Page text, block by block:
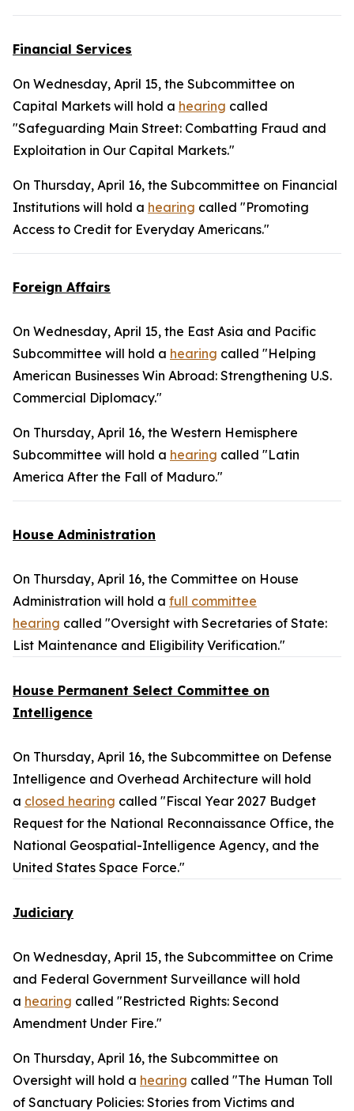
Financial Services
On Wednesday, April 15, the Subcommittee on
Capital Markets will hold a hearing called
"Safeguarding Main Street: Combatting Fraud and
Exploitation in Our Capital Markets."
On Thursday, April 16, the Subcommittee on Financial
Institutions will hold a hearing called "Promoting
Access to Credit for Everyday Americans."
Foreign Affairs
On Wednesday, April 15, the East Asia and Pacific
Subcommittee will hold a hearing called "Helping
American Businesses Win Abroad: Strengthening U.S.
Commercial Diplomacy."
On Thursday, April 16, the Western Hemisphere
Subcommittee will hold a hearing called "Latin
America After the Fall of Maduro."
House Administration
On Thursday, April 16, the Committee on House
Administration will hold a full committee
hearing called "Oversight with Secretaries of State:
List Maintenance and Eligibility Verification."
House Permanent Select Committee on
Intelligence
On Thursday, April 16, the Subcommittee on Defense
Intelligence and Overhead Architecture will hold
a closed hearing called "Fiscal Year 2027 Budget
Request for the National Reconnaissance Office, the
National Geospatial-Intelligence Agency, and the
United States Space Force."
Judiciary
On Wednesday, April 15, the Subcommittee on Crime
and Federal Government Surveillance will hold
a hearing called "Restricted Rights: Second
Amendment Under Fire."
On Thursday, April 16, the Subcommittee on
Oversight will hold a hearing called "The Human Toll
of Sanctuary Policies: Stories from Victims and